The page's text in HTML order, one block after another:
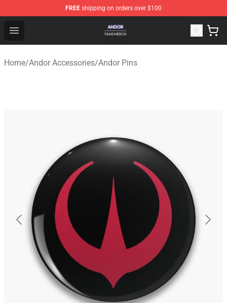
FREE shipping on orders over $100
Open menu
Andor Shop - Official Andor Merchandise Store
Home/Andor Accessories/Andor Pins